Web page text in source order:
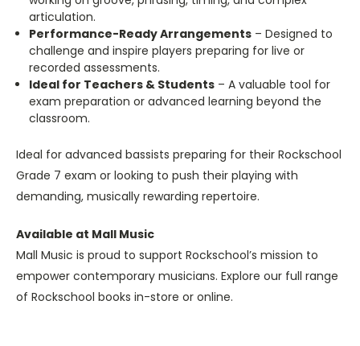
articulation.
Performance-Ready Arrangements – Designed to
challenge and inspire players preparing for live or
recorded assessments.
Ideal for Teachers & Students – A valuable tool for
exam preparation or advanced learning beyond the
classroom.
Ideal for advanced bassists preparing for their Rockschool
Grade 7 exam or looking to push their playing with
demanding, musically rewarding repertoire.
Available at Mall Music
Mall Music is proud to support Rockschool’s mission to
empower contemporary musicians. Explore our full range
of Rockschool books in-store or online.